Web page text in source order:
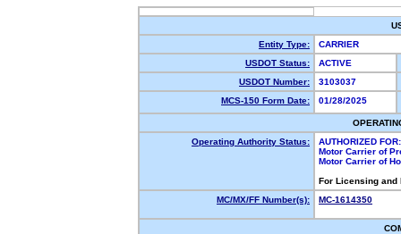
Entity Type:
CARRIER
USDOT Status:
ACTIVE
USDOT Number:
3103037
MCS-150 Form Date:
01/28/2025
Operating Authority Status:
AUTHORIZED FOR:
Motor Carrier of
Motor Carrier of
For Licensing
MC/MX/FF Number(s):
MC-1614350